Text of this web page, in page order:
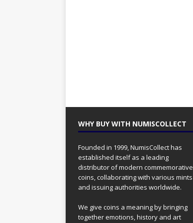
WHY BUY WITH NUMISCOLLECT
Founded in 1999, NumisCollect has
established itself as a leading
distributor of modern commemorative
coins, collaborating with various mints
and issuing authorities worldwide.
We give coins a meaning by bringing
together emotions, history and art